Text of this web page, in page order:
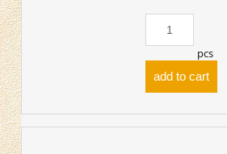
pcs
add to cart